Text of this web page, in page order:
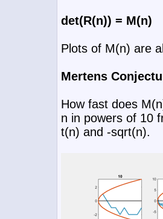
det(R(n)) = M(n)
Plots of M(n) are
Mertens
How fast does
n in powers of 10
t(n) and -sqrt(n).